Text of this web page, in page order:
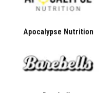
Apocalypse Nutrition